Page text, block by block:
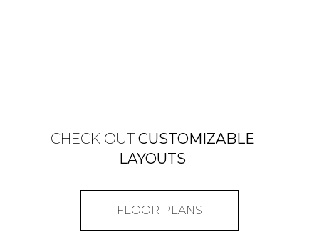
CHECK OUT CUSTOMIZABLE
LAYOUTS
FLOOR PLANS